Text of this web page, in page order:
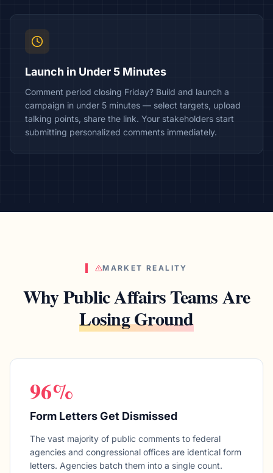
Launch in Under 5 Minutes
Comment period closing Friday? Build and launch a
campaign in under 5 minutes — select targets, upload
talking points, share the link. Your stakeholders start
submitting personalized comments immediately.
MARKET REALITY
Why Public Affairs Teams Are
Losing Ground
96%
Form Letters Get Dismissed
The vast majority of public comments to federal
agencies and congressional offices are identical form
letters. Agencies batch them into a single count.